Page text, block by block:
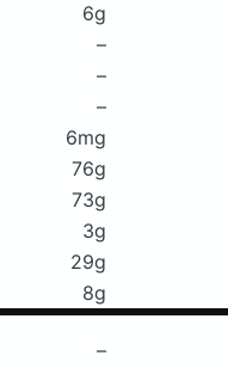
6g
–
–
–
6mg
76g
73g
3g
29g
8g
–